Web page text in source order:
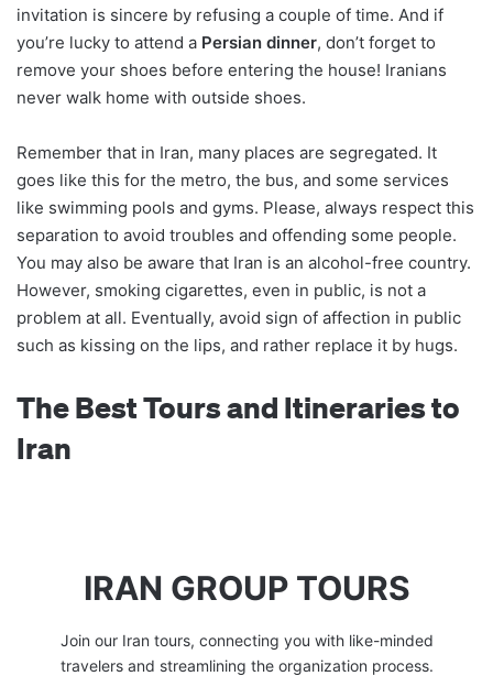
invitation is sincere by refusing a couple of time. And if
you’re lucky to attend a Persian dinner, don’t forget to
remove your shoes before entering the house! Iranians
never walk home with outside shoes.
Remember that in Iran, many places are segregated. It
goes like this for the metro, the bus, and some services
like swimming pools and gyms. Please, always respect this
separation to avoid troubles and offending some people.
You may also be aware that Iran is an alcohol-free country.
However, smoking cigarettes, even in public, is not a
problem at all. Eventually, avoid sign of affection in public
such as kissing on the lips, and rather replace it by hugs.
The Best Tours and Itineraries to
Iran
IRAN GROUP TOURS
Join our Iran tours, connecting you with like-minded
travelers and streamlining the organization process.